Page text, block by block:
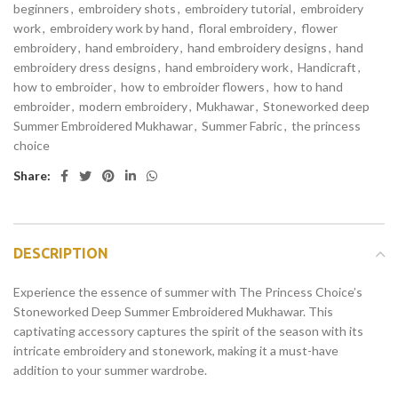
beginners, embroidery shots, embroidery tutorial, embroidery
work, embroidery work by hand, floral embroidery, flower
embroidery, hand embroidery, hand embroidery designs, hand
embroidery dress designs, hand embroidery work, Handicraft,
how to embroider, how to embroider flowers, how to hand
embroider, modern embroidery, Mukhawar, Stoneworked deep
Summer Embroidered Mukhawar, Summer Fabric, the princess
choice
Share:
DESCRIPTION
Experience the essence of summer with The Princess Choice’s
Stoneworked Deep Summer Embroidered Mukhawar. This
captivating accessory captures the spirit of the season with its
intricate embroidery and stonework, making it a must-have
addition to your summer wardrobe.